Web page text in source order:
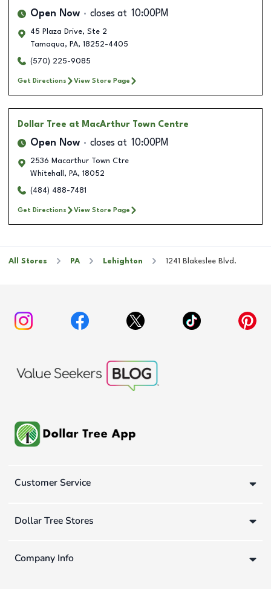
Open Now closes at 10:00PM
45 Plaza Drive, Ste 2
Tamaqua, PA, 18252-4405
(570) 225-9085
Get Directions View Store Page
Dollar Tree at MacArthur Town Centre
Open Now closes at 10:00PM
2536 Macarthur Town Ctre
Whitehall , PA, 18052
(484) 488-7481
Get Directions View Store Page
All Stores PA Lehighton 1241 Blakeslee Blvd.
Customer Service
Dollar Tree Stores
Company Info